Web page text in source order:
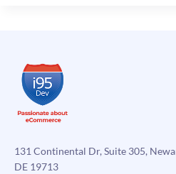
131 Continental Dr, Suite 305,
DE 19713